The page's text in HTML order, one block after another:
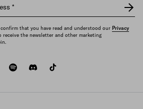
*
that you have read and understood our Privacy
the newsletter and other marketing
youtubespotifydiscord